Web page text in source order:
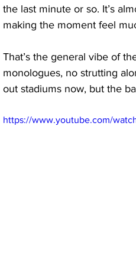
the last minute or so. It’s
making the moment feel
That’s the general vibe of
monologues, no strutting
out stadiums now, but the
https://www.youtube.com/